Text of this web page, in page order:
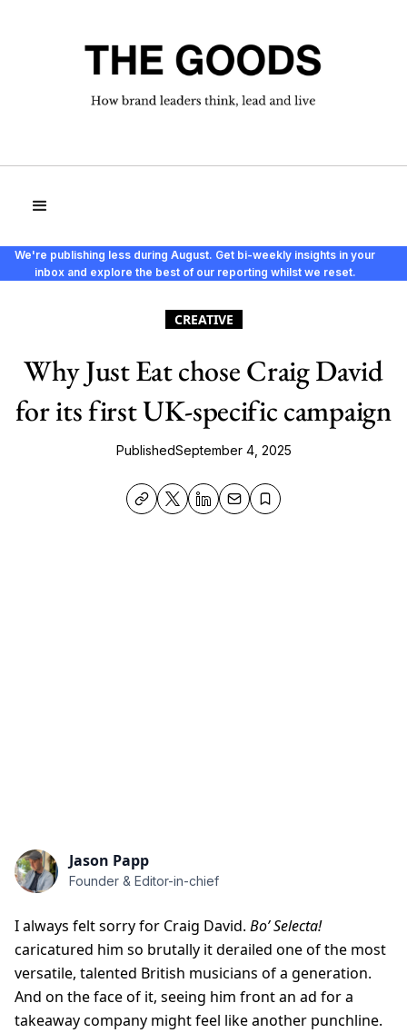
We're publishing less during August. Get bi-weekly insights in your
inbox and explore the best of our reporting whilst we reset.
CREATIVE
Why Just Eat chose Craig David
for its first UK-specific campaign
PublishedSeptember 4, 2025
Jason Papp
Founder & Editor-in-chief
I always felt sorry for Craig David. Bo’ Selecta!
caricatured him so brutally it derailed one of the most
versatile, talented British musicians of a generation.
And on the face of it, seeing him front an ad for a
takeaway company might feel like another punchline.